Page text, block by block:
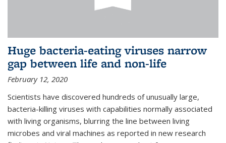
Huge bacteria-eating viruses narrow
gap between life and non-life
February 12, 2020
Scientists have discovered hundreds of unusually large,
bacteria-killing viruses with capabilities normally associated
with living organisms, blurring the line between living
microbes and viral machines as reported in new research